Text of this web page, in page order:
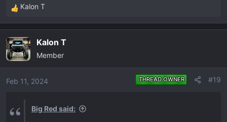
R
e
c
t
i
o
:
Kalon T
Kalon T
Member
Feb 11, 2024 THREAD OWNER #19
Big Red said: